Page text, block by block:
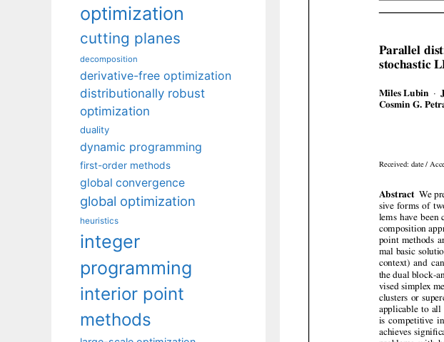
optimization
cutting planes
decomposition
derivative-free optimization
distributionally robust
optimization
duality
dynamic programming
first-order methods
global convergence
global optimization
heuristics
integer
programming
interior point
methods